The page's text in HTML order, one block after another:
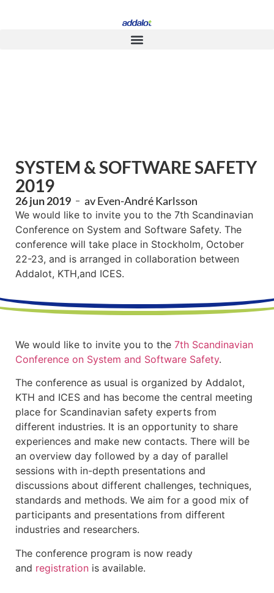
SYSTEM & SOFTWARE SAFETY
2019
26 jun 2019 avEven-André Karlsson
We would like to invite you to the 7th Scandinavian
Conference on System and Software Safety. The
conference will take place in Stockholm, October
22-23, and is arranged in collaboration between
Addalot, KTH,and ICES.
We would like to invite you to the 7th Scandinavian
Conference on System and Software Safety.
The conference as usual is organized by Addalot,
KTH and ICES and has become the central meeting
place for Scandinavian safety experts from
different industries. It is an opportunity to share
experiences and make new contacts. There will be
an overview day followed by a day of parallel
sessions with in-depth presentations and
discussions about different challenges, techniques,
standards and methods. We aim for a good mix of
participants and presentations from different
industries and researchers.
The conference program is now ready
and registration is available.